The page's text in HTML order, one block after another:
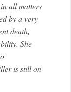
all matters
by a very
death,
She
is still on